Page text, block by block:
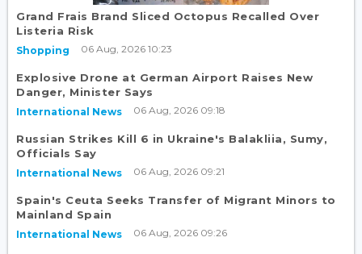
Grand Frais Brand Sliced Octopus Recalled Over
Listeria Risk
Shopping 06 Aug, 2026 10:23
Explosive Drone at German Airport Raises New
Danger, Minister Says
International News 06 Aug, 2026 09:18
Russian Strikes Kill 6 in Ukraine's Balakliia, Sumy,
Officials Say
International News 06 Aug, 2026 09:21
Spain's Ceuta Seeks Transfer of Migrant Minors to
Mainland Spain
International News 06 Aug, 2026 09:26